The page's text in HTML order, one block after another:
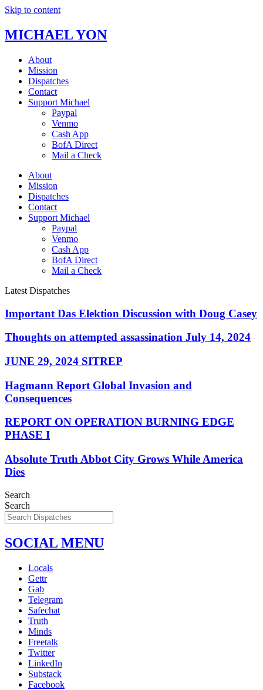
Skip to content
MICHAEL YON
About
Mission
Dispatches
Contact
Support Michael
Paypal
Venmo
Cash App
BofA Direct
Mail a Check
About
Mission
Dispatches
Contact
Support Michael
Paypal
Venmo
Cash App
BofA Direct
Mail a Check
Latest Dispatches
Important Das Elektion Discussion with Doug Casey
Thoughts on attempted assassination July 14, 2024
JUNE 29, 2024 SITREP
Hagmann Report Global Invasion and
Consequences
REPORT ON OPERATION BURNING EDGE
PHASE I
Absolute Truth Abbot City Grows While America
Dies
Search
Search
SOCIAL MENU
Locals
Gettr
Gab
Telegram
Safechat
Truth
Minds
Freetalk
Twitter
LinkedIn
Substack
Facebook